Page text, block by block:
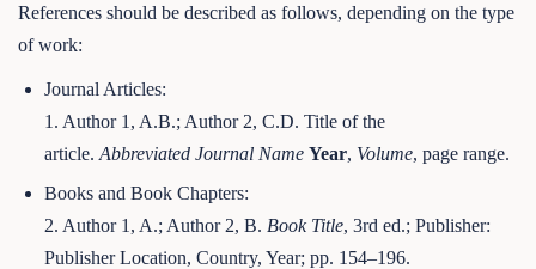
References should be described as follows, depending on the type
of work:
Journal Articles:
1. Author 1, A.B.; Author 2, C.D. Title of the
article.Abbreviated Journal Name Year, Volume, page range.
Books and Book Chapters:
2. Author 1, A.; Author 2, B. Book Title, 3rd ed.; Publisher:
Publisher Location, Country, Year; pp. 154–196.